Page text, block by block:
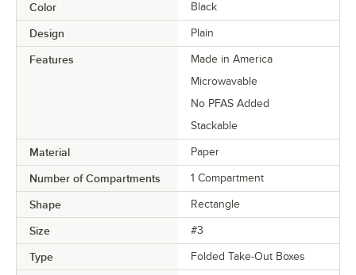
Color Black
Design Plain
Features
Made in America
Microwavable
No PFAS Added
Stackable
Material Paper
Number of Compartments 1 Compartment
Shape Rectangle
Size #3
Type Folded Take-Out Boxes